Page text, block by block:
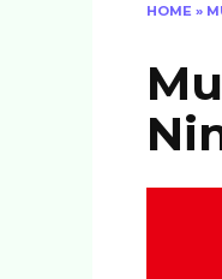
HOME »